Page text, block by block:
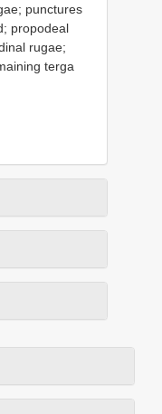
punctures
propodeal
rugae;
terga